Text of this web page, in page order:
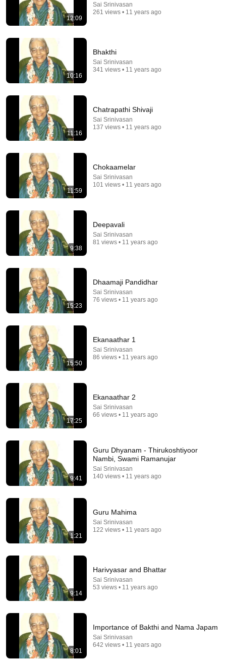
بی‌حوصلگی و خستگی‌تان به خاطر تنبلی نیست؛ این
ویتامین در بدن شما تمام شده!
دکتر خوب • 334K views
1986: How to Spot the Upper Class | That's Life! |
BBC Archive
BBC Archive 2.3M views
(Simple Phrase)
Hampton Law 935K views
The Manipulation Expert: 4 Hidden Signs You’re
Mel Robbins 801K views
12:09
Sai Srinivasan
261 views • 11 years ago
10:16
Bhakthi
Sai Srinivasan
341 views • 11 years ago
11:16
Chatrapathi Shivaji
Sai Srinivasan
137 views • 11 years ago
11:59
Chokaamelar
Sai Srinivasan
101 views • 11 years ago
9:38
Deepavali
Sai Srinivasan
81 views • 11 years ago
15:23
Dhaamaji Pandidhar
Sai Srinivasan
76 views • 11 years ago
15:50
Ekanaathar 1
Sai Srinivasan
86 views • 11 years ago
17:25
Ekanaathar 2
Sai Srinivasan
66 views • 11 years ago
9:41
Guru Dhyanam - Thirukoshtiyoor
Nambi, Swami Ramanujar
Sai Srinivasan
140 views • 11 years ago
1:21
Guru Mahima
Sai Srinivasan
122 views • 11 years ago
9:14
Harivyasar and Bhattar
Sai Srinivasan
53 views • 11 years ago
8:01
Importance of Bakthi and Nama Japam
Sai Srinivasan
642 views • 11 years ago